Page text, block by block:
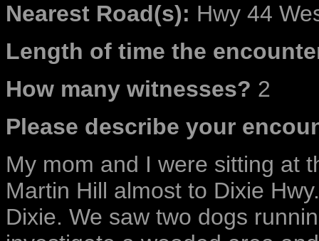
Nearest Road(s): Hwy 44
Length of time the
How many witnesses? 2
Please describe your
My mom and I were sitting at
Martin Hill almost to Dixie
Dixie. We saw two dogs